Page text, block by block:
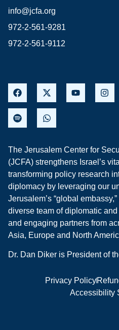
info@jcfa.org
972-2-561-9281
972-2-561-9112
The Jerusalem Center for
(JCFA) strengthens Israel’s
transforming policy research
diplomacy by leveraging our
Jerusalem’s “global
diverse team of diplomatic
and engaging partners from
Asia, Europe and North
Dr. Dan Diker is President of
Privacy Policy
Accessibility